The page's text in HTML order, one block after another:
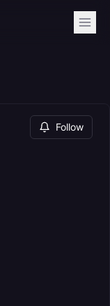
Follow